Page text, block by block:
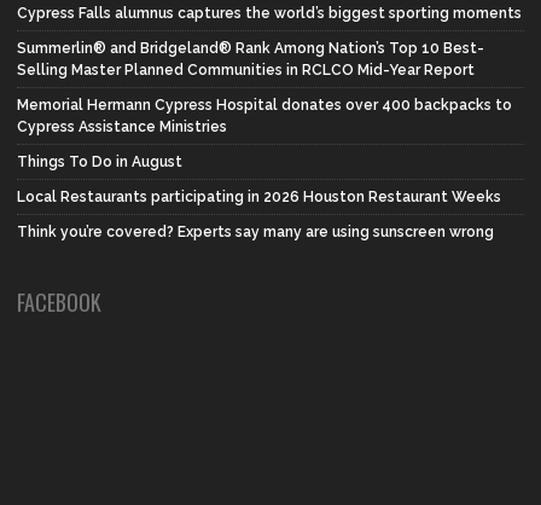
Cypress Falls alumnus captures the world’s biggest sporting moments
Summerlin® and Bridgeland® Rank Among Nation’s Top 10 Best-
Selling Master Planned Communities in RCLCO Mid-Year Report
Memorial Hermann Cypress Hospital donates over 400 backpacks to
Cypress Assistance Ministries
Things To Do in August
Local Restaurants participating in 2026 Houston Restaurant Weeks
Think you’re covered? Experts say many are using sunscreen wrong
FACEBOOK